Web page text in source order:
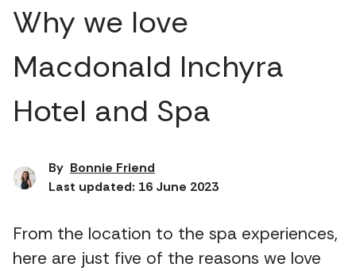
Why we love
Macdonald Inchyra
Hotel and Spa
By Bonnie Friend
Last updated: 16 June 2023
From the location to the spa experiences,
here are just five of the reasons we love